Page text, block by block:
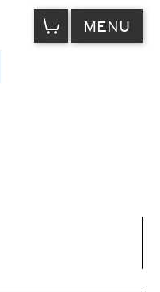
VIEW
CART MENU
Letter Spacing